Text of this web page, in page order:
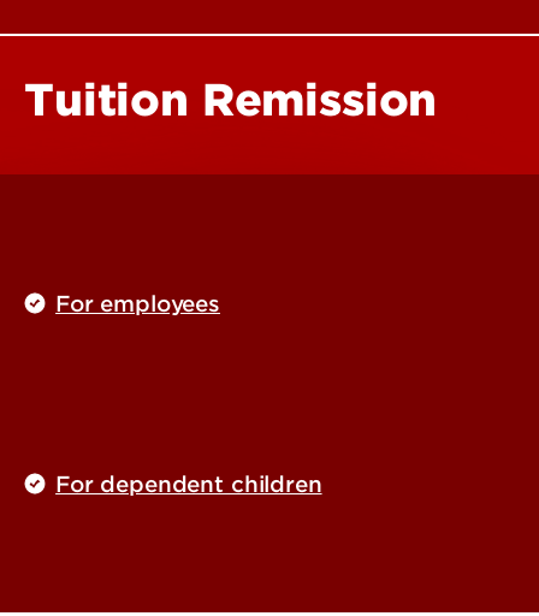
Tuition Remission
For employees
For dependent children